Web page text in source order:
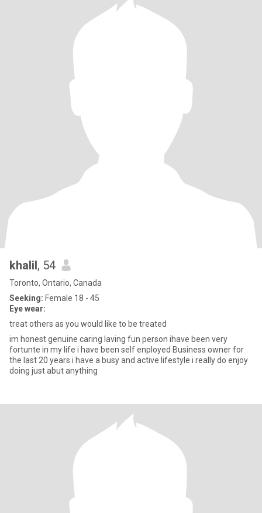
khalil, 54
Toronto, Ontario, Canada
Seeking: Female 18 - 45
Eye wear:
treat others as you would like to be treated
im honest genuine caring laving fun person ihave been very
fortunte in my life i have been self enployed Business owner for
the last 20 years i have a busy and active lifestyle i really do enjoy
doing just abut anything